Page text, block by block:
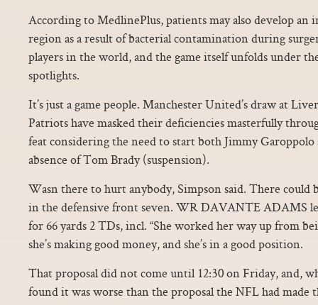
According to MedlinePlus, patients may also develop
region as a result of bacterial contamination during
players in the world, and the game itself unfolds under
spotlights.
It’s just a game people. Manchester United’s draw at
Patriots have masked their deficiencies masterfully
feat considering the need to start both Jimmy Garoppolo
absence of Tom Brady (suspension).
Wasn there to hurt anybody, Simpson said. There could
in the defensive front seven. WR DAVANTE ADAMS
for 66 yards 2 TDs, incl. “She worked her way up from
she’s making good money, and she’s in a good position.
That proposal did not come until 12:30 on Friday, and,
found it was worse than the proposal the NFL had